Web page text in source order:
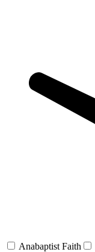
Anabaptist Faith